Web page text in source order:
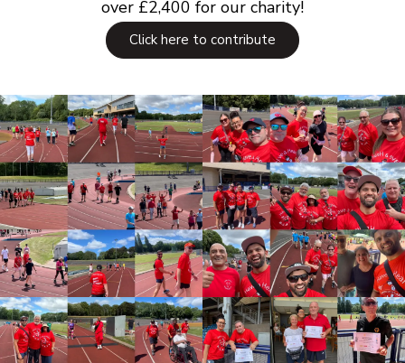
over £2,400 for our charity!
Click here to contribute